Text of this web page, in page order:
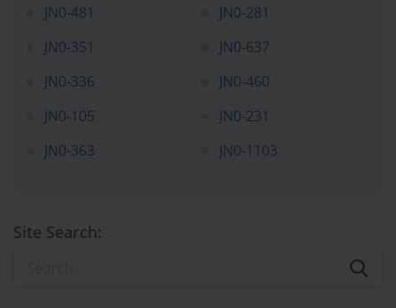
JN0-481
JN0-281
JN0-351
JN0-637
JN0-336
JN0-460
JN0-105
JN0-231
JN0-363
JN0-1103
Site Search: